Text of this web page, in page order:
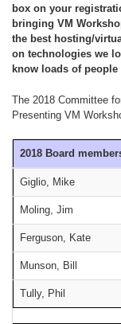
box on your
bringing VM
the best hosting/
on technologies we
know loads of
The 2018 Committee
Presenting VM
2018 Board
Giglio, Mike
Moling, Jim
Ferguson, Kate
Munson, Bill
Tully, Phil